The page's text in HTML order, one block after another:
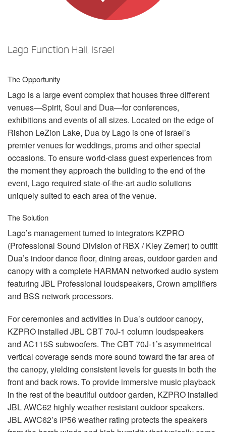
Lago Function Hall, Israel
The Opportunity
Lago is a large event complex that houses three different
venues—Spirit, Soul and Dua—for conferences,
exhibitions and events of all sizes. Located on the edge of
Rishon LeZion Lake, Dua by Lago is one of Israel’s
premier venues for weddings, proms and other special
occasions. To ensure world-class guest experiences from
the moment they approach the building to the end of the
event, Lago required state-of-the-art audio solutions
uniquely suited to each area of the venue.
The Solution
Lago’s management turned to integrators KZPRO
(Professional Sound Division ofRBX / Kley Zemer) to outfit
Dua’s indoor dance floor, dining areas, outdoor garden and
canopy with a complete HARMAN networked audio system
featuring JBL Professional loudspeakers, Crown amplifiers
and BSS network processors.
For ceremonies and activities in Dua’s outdoor canopy,
KZPRO installed JBLCBT70J-1 column loudspeakers
and AC115S subwoofers. TheCBT70J-1’s asymmetrical
vertical coverage sends more sound toward the far area of
the canopy, yielding consistent levels for guests in both the
front and back rows. To provide immersive music playback
in the rest of the beautiful outdoor garden, KZPRO installed
JBLAWC62 highly weather resistant outdoor speakers.
JBLAWC62’s IP56 weather rating protects the speakers